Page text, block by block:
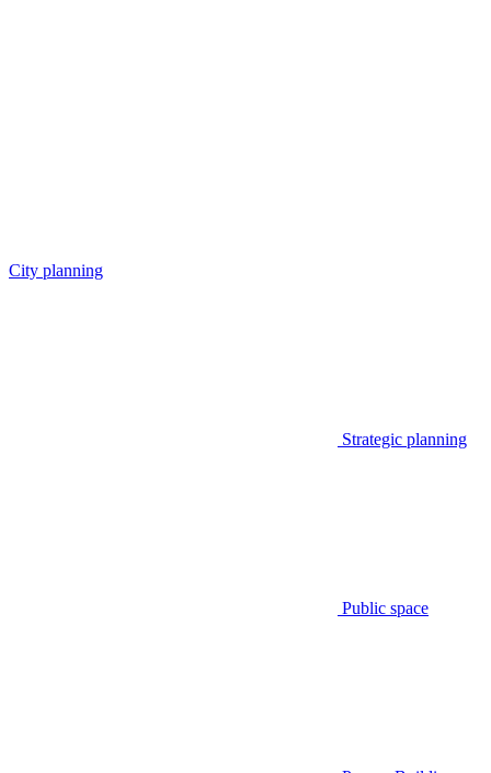
City planning
Strategic planning
Public space